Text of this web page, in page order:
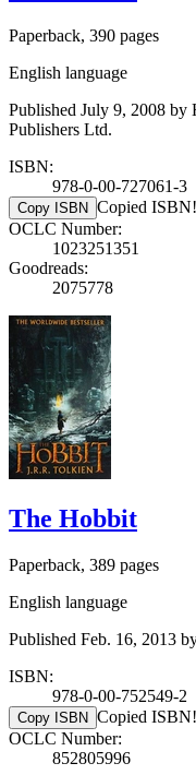
Paperback, 390 pages
English language
Published July 9, 2008 by
Publishers Ltd.
ISBN:
978-0-00-727061-3
Copy ISBN Copied ISBN!
OCLC Number:
1023251351
Goodreads:
2075778
The Hobbit
Paperback, 389 pages
English language
Published Feb. 16, 2013
ISBN:
978-0-00-752549-2
Copy ISBN Copied ISBN!
OCLC Number:
852805996